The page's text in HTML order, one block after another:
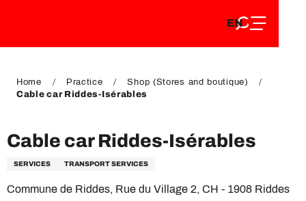
DE
EN
FR
Home Practice
Shop (Stores and boutique)
Cable car Riddes-Isérables
Cable car Riddes-Isérables
SERVICES TRANSPORT SERVICES
Commune de Riddes, Rue du Village 2, CH - 1908 Riddes